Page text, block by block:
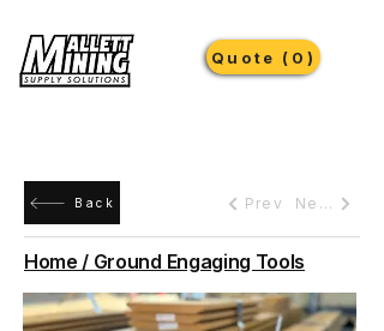
Quote (0)
Back Prev Next
Home / Ground Engaging Tools